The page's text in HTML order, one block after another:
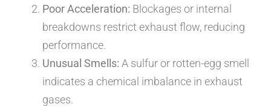
Poor Acceleration: Blockages or internal
breakdowns restrict exhaust flow, reducing
performance.
Unusual Smells: A sulfur or rotten-egg smell
indicates a chemical imbalance in exhaust
gases.